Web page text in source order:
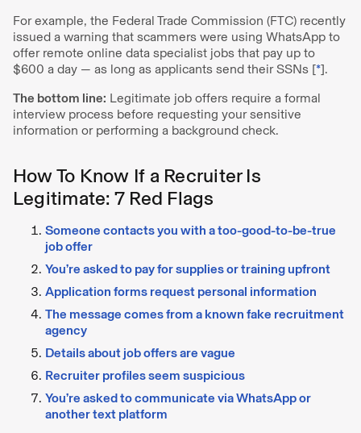
For example, the Federal Trade Commission (FTC) recently
issued a warning that scammers were using WhatsApp to
offer remote online data specialist jobs that pay up to
$600 a day — as long as applicants send their SSNs [*].
The bottom line: Legitimate job offers require a formal
interview process before requesting your sensitive
information or performing a background check.
How To Know If a Recruiter Is
Legitimate: 7 Red Flags
Someone contacts you with a too-good-to-be-true
job offer
You’re asked to pay for supplies or training upfront
Application forms request personal information
The message comes from a known fake recruitment
agency
Details about job offers are vague
Recruiter profiles seem suspicious
You’re asked to communicate via WhatsApp or
another text platform